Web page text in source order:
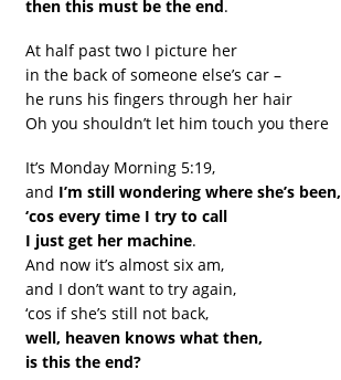
then this must be the end.
At half past two I picture her
in the back of someone else’s car –
he runs his fingers through her hair
Oh you shouldn’t let him touch you there
It’s Monday Morning 5:19,
and I’m still wondering where she’s been,
‘cos every time I try to call
I just get her machine.
And now it’s almost six am,
and I don’t want to try again,
‘cos if she’s still not back,
well, heaven knows what then,
is this the end?